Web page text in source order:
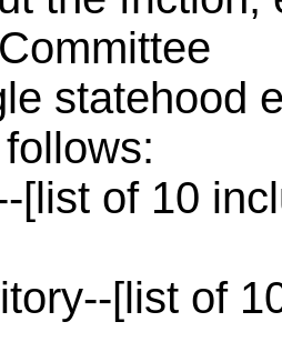
statehood
[list of 10
[list of